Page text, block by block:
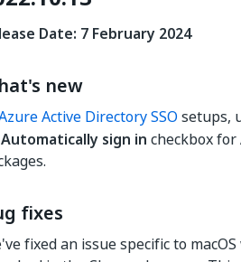
Date: 7 February 2024
new
Active Directory SSO setups,
Automatically sign in checkbox for
fixes
fixed an issue specific to